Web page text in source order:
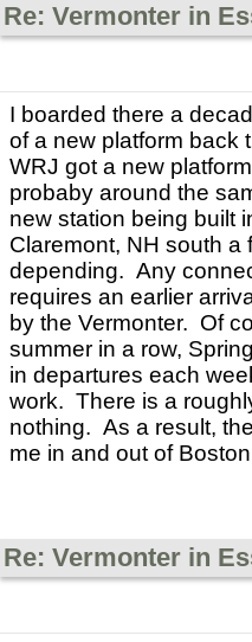
Re: Vermonter in
I boarded there a
of a new platform
WRJ got a new
probaby around the
new station being built
Claremont, NH south a
depending. Any
requires an earlier
by the Vermonter. Of
summer in a row,
in departures each
work. There is a
nothing. As a result,
me in and out of
Re: Vermonter in